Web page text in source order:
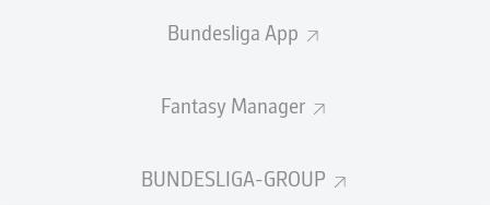
Bundesliga App
Fantasy Manager
BUNDESLIGA-GROUP
Publicité